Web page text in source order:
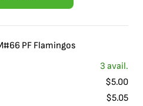
PF Flamingos
3 avail.
$5.00
$5.05